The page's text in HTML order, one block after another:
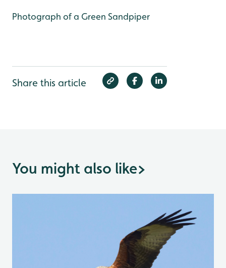
Photograph of a Green Sandpiper
Share this article
You might also like>